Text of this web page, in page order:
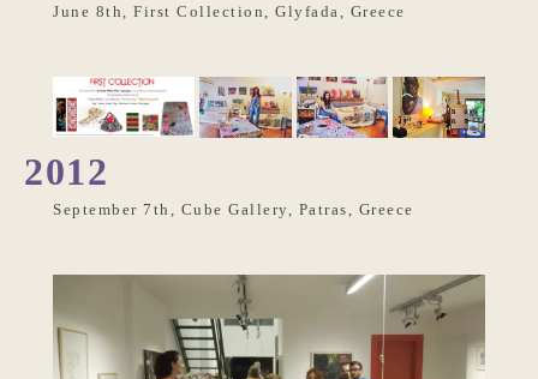
June 8th, First Collection, Glyfada, Greece
2012
September 7th, Cube Gallery, Patras, Greece